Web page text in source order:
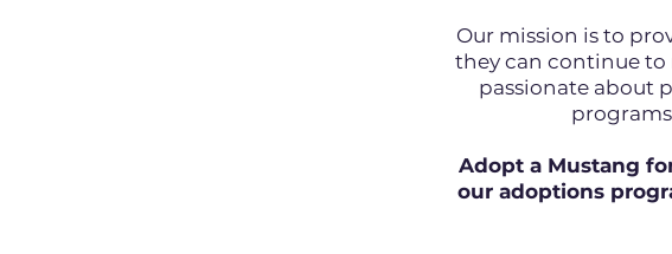
Our mission is to
they can continue to
passionate about
Adopt a Mustang
our adoptions